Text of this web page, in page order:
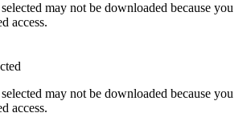
may not be downloaded because you
access.
may not be downloaded because you
access.